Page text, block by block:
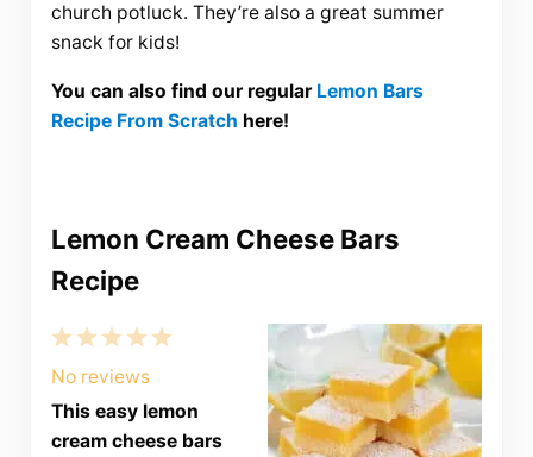
church potluck. They’re also a great summer
snack for kids!
You can also find our regular Lemon Bars
Recipe From Scratch here!
Lemon Cream Cheese Bars
Recipe
5
4
Stars
3
Stars
2
Stars
1
Star
No reviews
This easy lemon
cream cheese bars